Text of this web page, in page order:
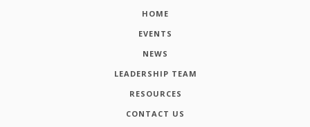
HOME
EVENTS
NEWS
LEADERSHIP TEAM
RESOURCES
CONTACT US